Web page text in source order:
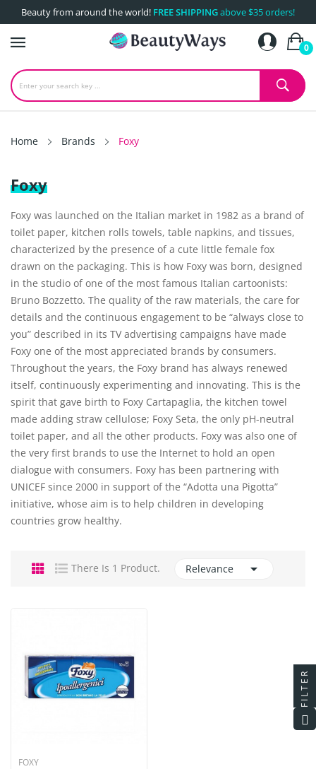
Beauty from around the world! FREE SHIPPINGabove $35 orders!
0
Home Brands Foxy
Foxy
Foxy was launched on the Italian market in 1982 as a brand of
toilet paper, kitchen rolls towels, table napkins, and tissues,
characterized by the presence of a cute little female fox
drawn on the packaging. This is how Foxy was born, designed
in the studio of one of the most famous Italian cartoonists:
Bruno Bozzetto. The quality of the raw materials, the care for
details and the continuous engagement to be “always close to
you” described in its TV advertising campaigns have made
Foxy one of the most appreciated brands by consumers.
Throughout the years, the Foxy brand has always renewed
itself, continuously experimenting and innovating. This is the
spirit that gave birth to Foxy Cartapaglia, the kitchen towel
made adding straw cellulose; Foxy Seta, the only pH-neutral
toilet paper, and all the other products. Foxy was also one of
the very first brands to use the Internet to hold an open
dialogue with consumers. Foxy has been partnering with
UNICEF since 2000 in support of the “Adotta una Pigotta”
initiative, whose aim is to help children in developing
countries grow healthy.
There Is 1 Product. Relevance 
FOXY
FILTER